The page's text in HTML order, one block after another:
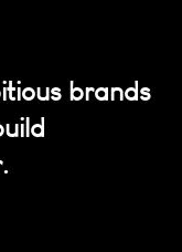
brands